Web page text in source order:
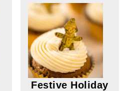
Festive Holiday